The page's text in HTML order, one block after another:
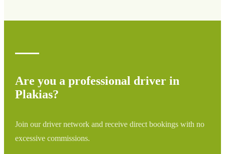
Are you a professional driver in
Plakias?
Join our driver network and receive direct bookings with no
excessive commissions.